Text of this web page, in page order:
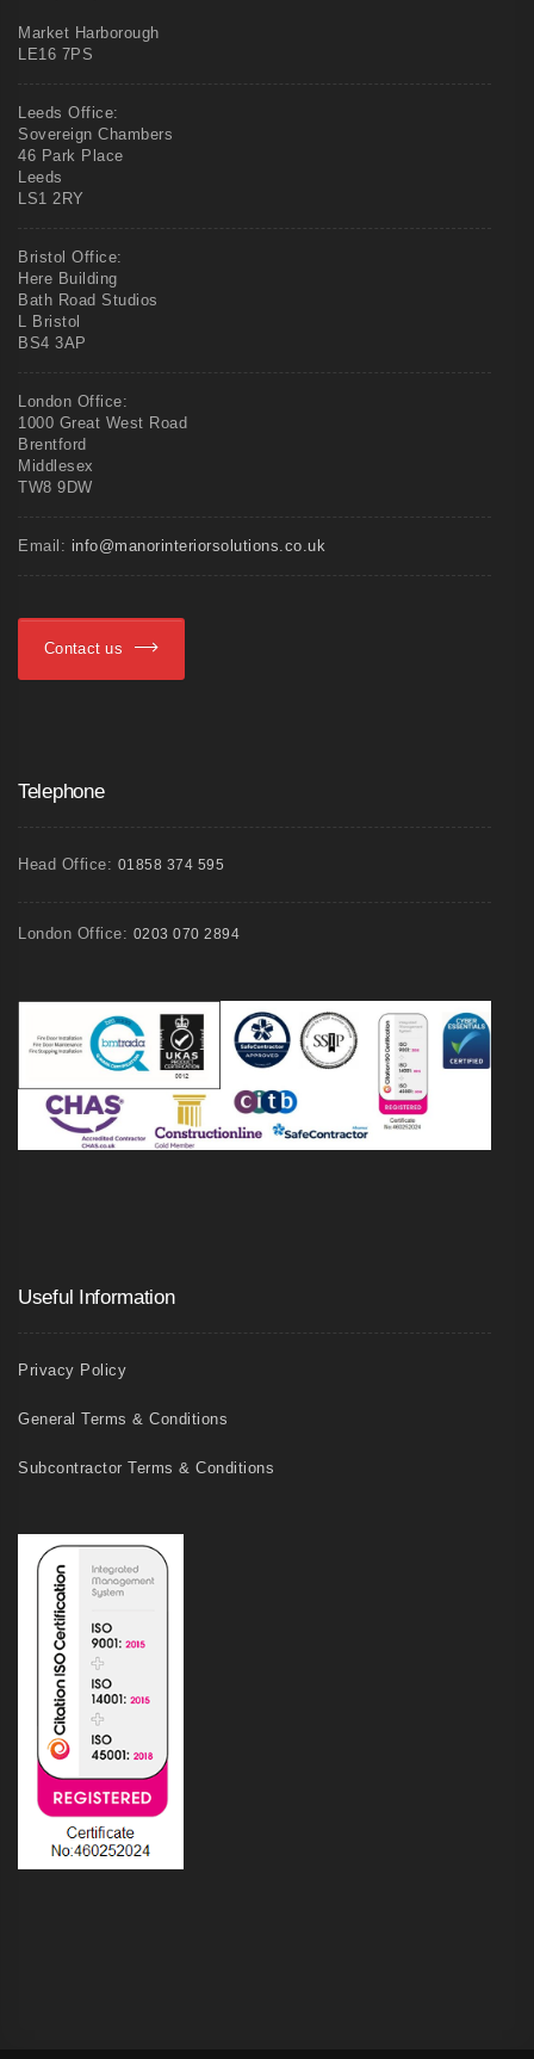
Market Harborough
LE16 7PS
Leeds Office:
Sovereign Chambers
46 Park Place
Leeds
LS1 2RY
Bristol Office:
Here Building
Bath Road Studios
L Bristol
BS4 3AP
London Office:
1000 Great West Road
Brentford
Middlesex
TW8 9DW
Email: info@manorinteriorsolutions.co.uk
Contact us
Telephone
Head Office: 01858 374 595
London Office: 0203 070 2894
Useful Information
Privacy Policy
General Terms & Conditions
Subcontractor Terms & Conditions